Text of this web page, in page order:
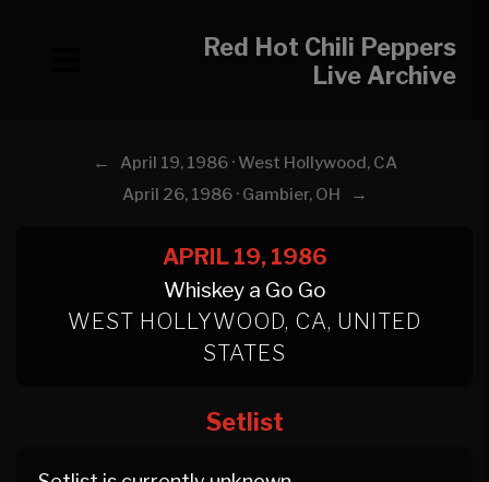
Red Hot Chili Peppers
Live Archive
←
April 19, 1986 · West Hollywood, CA
April 26, 1986 · Gambier, OH
→
APRIL 19, 1986
Whiskey a Go Go
WEST HOLLYWOOD, CA, UNITED
STATES
Setlist